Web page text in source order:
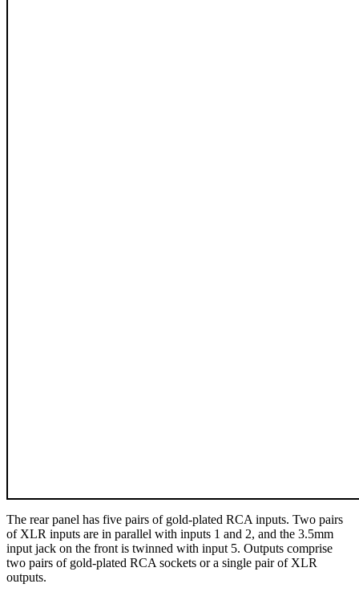
The rear panel has five pairs of gold-plated RCA inputs. Two pairs
of XLR inputs are in parallel with inputs 1 and 2, and the 3.5mm
input jack on the front is twinned with input 5. Outputs comprise
two pairs of gold-plated RCA sockets or a single pair of XLR
outputs.